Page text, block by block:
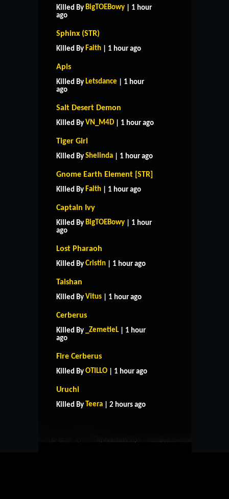
Killed By BigTOEBowy | 1 hour
ago
Sphinx (STR)
Killed By Faith | 1 hour ago
Apis
Killed By Letsdance | 1 hour
ago
Salt Desert Demon
Killed By VN_M4D | 1 hour ago
Tiger Girl
Killed By Shelinda | 1 hour ago
Gnome Earth Element [STR]
Killed By Faith | 1 hour ago
Captain Ivy
Killed By BigTOEBowy | 1 hour
ago
Lost Pharaoh
Killed By Cristin | 1 hour ago
Taishan
Killed By Vitus | 1 hour ago
Cerberus
Killed By _ZemetieL | 1 hour
ago
Fire Cerberus
Killed By OTILLO | 1 hour ago
Uruchi
Killed By Teera | 2 hours ago
CONTACT US